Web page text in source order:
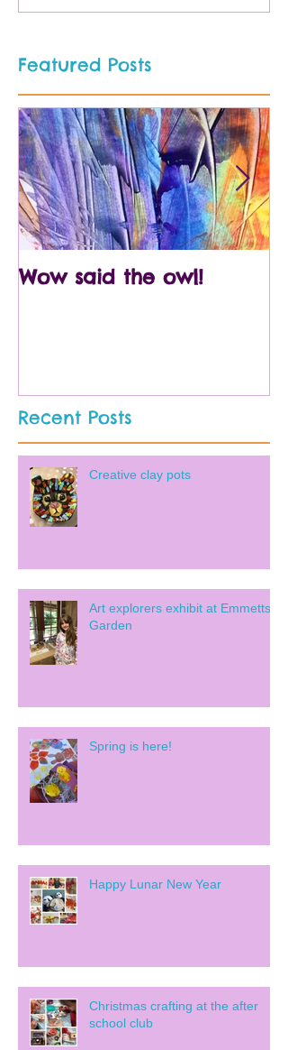
Featured Posts
Wow said the owl!
Recent Posts
Creative clay pots
Art explorers exhibit at Emmetts
Garden
Spring is here!
Happy Lunar New Year
Christmas crafting at the after
school club